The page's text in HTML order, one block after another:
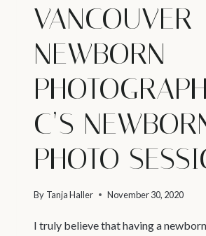
VANCOUVER
NEWBORN
C’S
PHOTO
By Tanja Haller November 30, 2020
I truly believe that having a